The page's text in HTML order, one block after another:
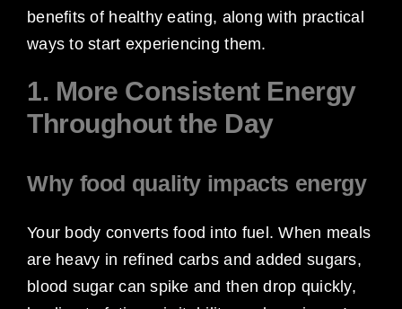
benefits of healthy eating, along with practical
ways to start experiencing them.
1. More Consistent Energy
Throughout the Day
Why food quality impacts energy
Your body converts food into fuel. When meals
are heavy in refined carbs and added sugars,
blood sugar can spike and then drop quickly,